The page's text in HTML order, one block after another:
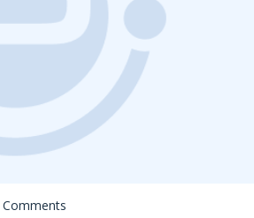
Comments